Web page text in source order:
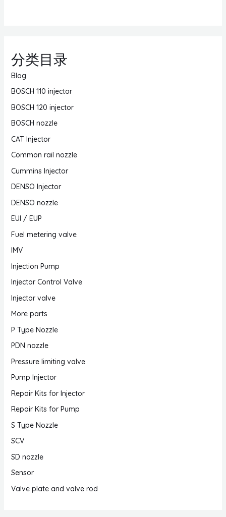
分类目录
Blog
BOSCH 110 injector
BOSCH 120 injector
BOSCH nozzle
CAT Injector
Common rail nozzle
Cummins Injector
DENSO Injector
DENSO nozzle
EUI / EUP
Fuel metering valve
IMV
Injection Pump
Injector Control Valve
Injector valve
More parts
P Type Nozzle
PDN nozzle
Pressure limiting valve
Pump Injector
Repair Kits for Injector
Repair Kits for Pump
S Type Nozzle
SCV
SD nozzle
Sensor
Valve plate and valve rod